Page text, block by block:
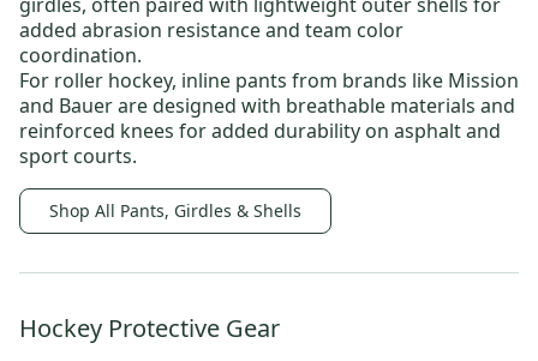
added abrasion resistance and team color
coordination.
For roller hockey, inline pants from brands like Mission
and Bauerare designed with breathable materials and
reinforced knees for added durability on asphalt and
sport courts.
Shop All Pants, Girdles & Shells
Hockey Protective Gear